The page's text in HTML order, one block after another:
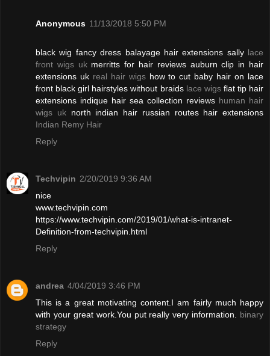
Anonymous 11/13/2018 5:50 PM
black wig fancy dress balayage hair extensions sally lace
front wigs ukmerritts for hair reviews auburn clip in hair
extensions uk real hair wigshow to cut baby hair on lace
front black girl hairstyles without braids lace wigsflat tip hair
extensions indique hair sea collection reviews human hair
wigs uknorth indian hair russian routes hair extensions
Indian Remy Hair
Reply
Techvipin 2/20/2019 9:36 AM
nice
www.techvipin.com
https://www.techvipin.com/2019/01/what-is-intranet-
Definition-from-techvipin.html
Reply
andrea 4/04/2019 3:46 PM
This is a great motivating content.I am fairly much happy
with your great work.You put really very information. binary
strategy
Reply